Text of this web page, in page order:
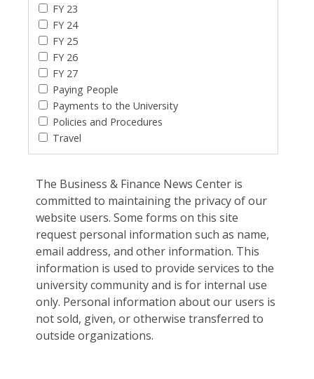
FY 23
FY 24
FY 25
FY 26
FY 27
Paying People
Payments to the University
Policies and Procedures
Travel
The Business & Finance News Center is
committed to maintaining the privacy of our
website users. Some forms on this site
request personal information such as name,
email address, and other information. This
information is used to provide services to the
university community and is for internal use
only. Personal information about our users is
not sold, given, or otherwise transferred to
outside organizations.